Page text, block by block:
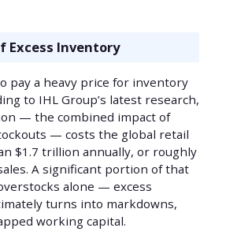
Excess Inventory
pay a heavy price for inventory
to IHL Group’s latest research,
— the combined impact of
— costs the global retail
$1.7 trillion annually, or roughly
A significant portion of that
alone — excess
turns into markdowns,
working capital.